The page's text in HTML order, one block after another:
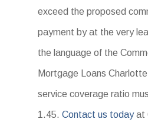
exceed the proposed
payment by at the very
the language of the
Mortgage Loans
service coverage ratio
1.45.Contact us todayat